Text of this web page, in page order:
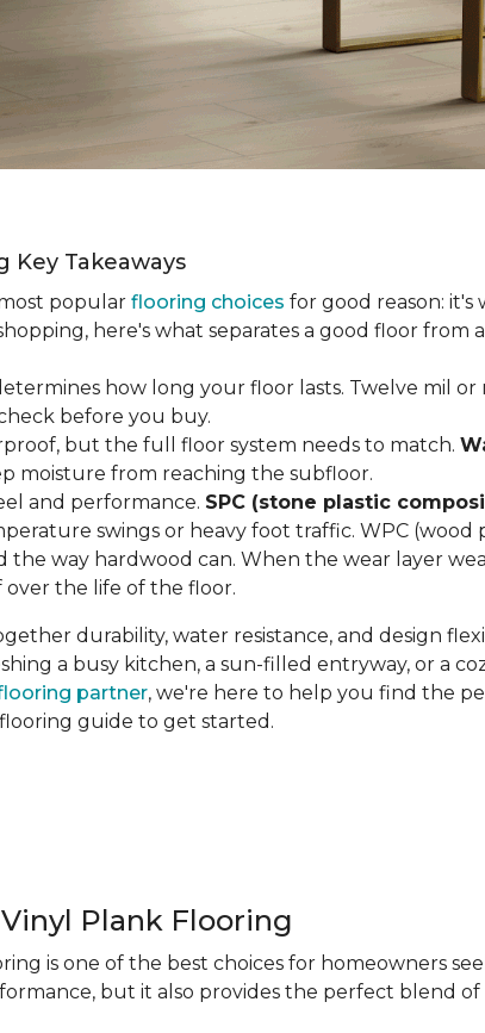
Key Takeaways
popular flooring choices for good reason:
here's what separates a good floor from
how long your floor lasts. Twelve mil
before you buy.
but the full floor system needs to match.
moisture from reaching the subfloor.
and performance. SPC (stone plastic
swings or heavy foot traffic. WPC
the way hardwood can. When the wear layer
over the life of the floor.
durability, water resistance, and design
a busy kitchen, a sun-filled entryway, or a
partner, we're here to help you find the
guide to get started.
Plank Flooring
is one of the best choices for homeowners
but it also provides the perfect blend of